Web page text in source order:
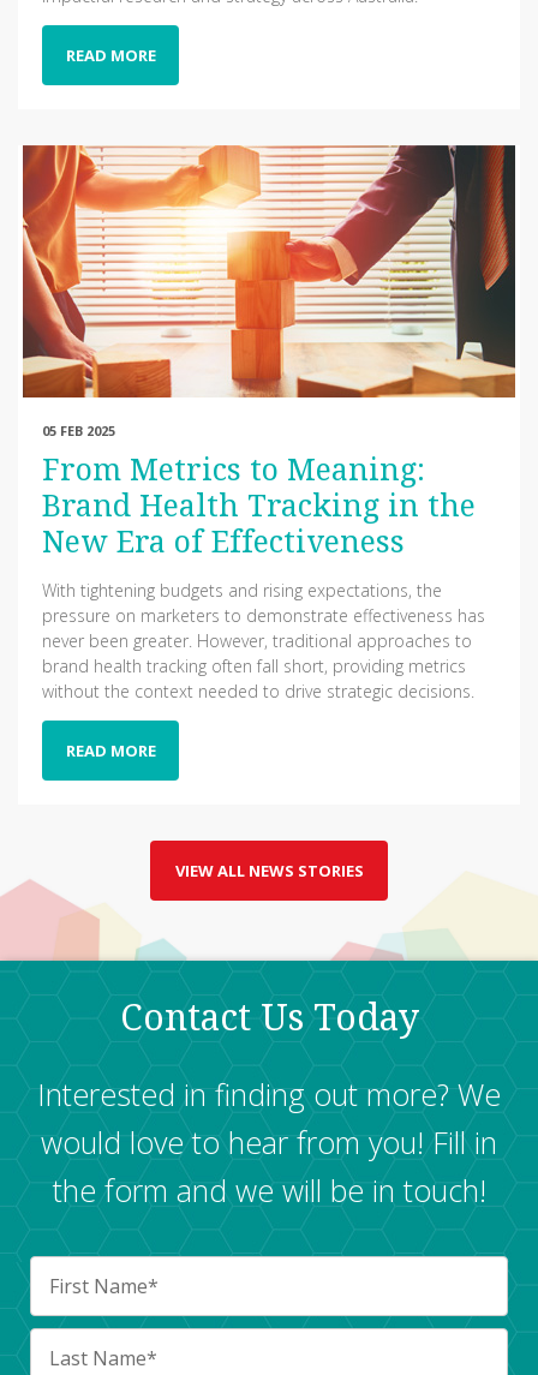
READ MORE
05 FEB 2025
From Metrics to Meaning:
Brand Health Tracking in the
New Era of Effectiveness
With tightening budgets and rising expectations, the
pressure on marketers to demonstrate effectiveness has
never been greater. However, traditional approaches to
brand health tracking often fall short, providing metrics
without the context needed to drive strategic decisions.
READ MORE
VIEW ALL NEWS STORIES
Contact Us Today
Interested in finding out more? We
would love to hear from you! Fill in
the form and we will be in touch!